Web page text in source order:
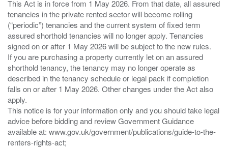
This Act is in force from 1 May 2026. From that date, all assured
tenancies in the private rented sector will become rolling
(“periodic”) tenancies and the current system of fixed term
assured shorthold tenancies will no longer apply. Tenancies
signed on or after 1 May 2026 will be subject to the new rules.
If you are purchasing a property currently let on an assured
shorthold tenancy, the tenancy may no longer operate as
described in the tenancy schedule or legal pack if completion
falls on or after 1 May 2026. Other changes under the Act also
apply.
This notice is for your information only and you should take legal
advice before bidding and review Government Guidance
available at: www.gov.uk/government/publications/guide-to-the-
renters-rights-act;